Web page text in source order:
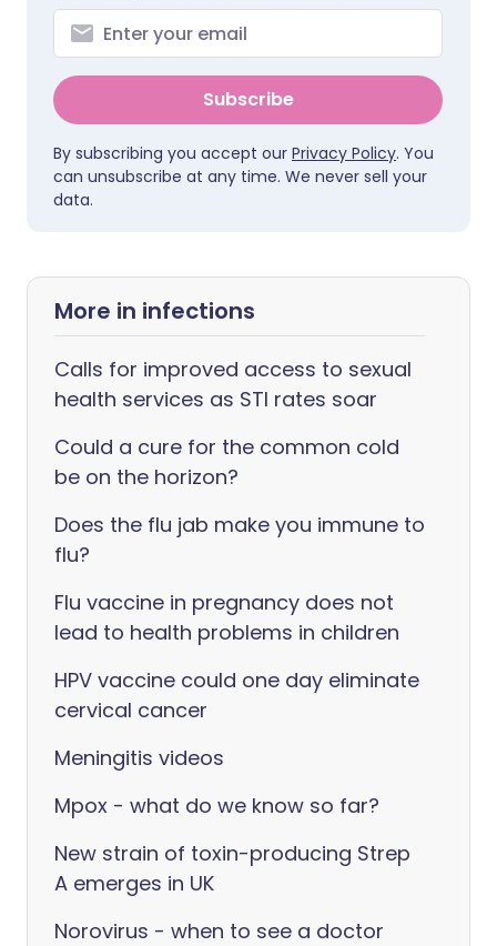
Subscribe
By subscribing you accept our Privacy Policy. You
can unsubscribe at any time. We never sell your
data.
More in infections
Calls for improved access to sexual
health services as STI rates soar
Could a cure for the common cold
be on the horizon?
Does the flu jab make you immune to
flu?
Flu vaccine in pregnancy does not
lead to health problems in children
HPV vaccine could one day eliminate
cervical cancer
Meningitis videos
Mpox - what do we know so far?
New strain of toxin-producing Strep
A emerges in UK
Norovirus - when to see a doctor